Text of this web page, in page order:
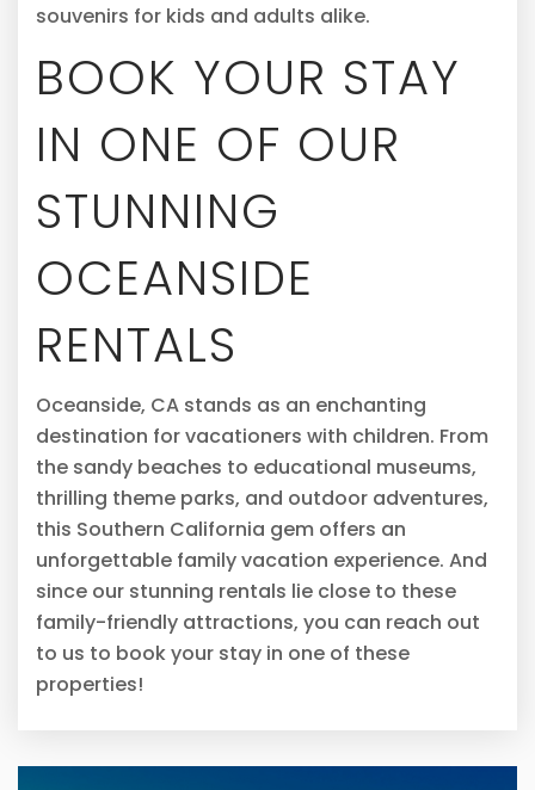
souvenirs for kids and adults alike.
BOOK YOUR STAY
IN ONE OF OUR
STUNNING
OCEANSIDE
RENTALS
Oceanside, CA stands as an enchanting
destination for vacationers with children. From
the sandy beaches to educational museums,
thrilling theme parks, and outdoor adventures,
this Southern California gem offers an
unforgettable family vacation experience. And
since our stunning rentals lie close to these
family-friendly attractions, you can reach out
to us to book your stay in one of these
properties!